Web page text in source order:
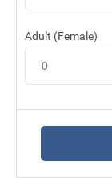
Adult (Female)